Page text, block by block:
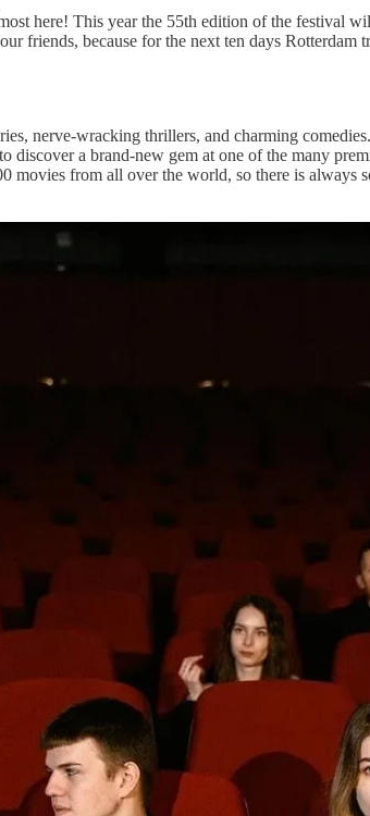
here! This year the 55th edition of the festival
friends, because for the next ten days Rotterdam
nerve-wracking thrillers, and charming
a brand-new gem at one of the many
from all over the world, so there is